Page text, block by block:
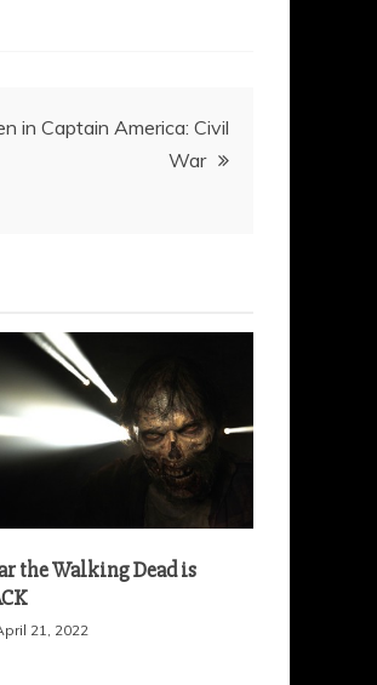
in Captain America: Civil
War
the Walking Dead is
21, 2022